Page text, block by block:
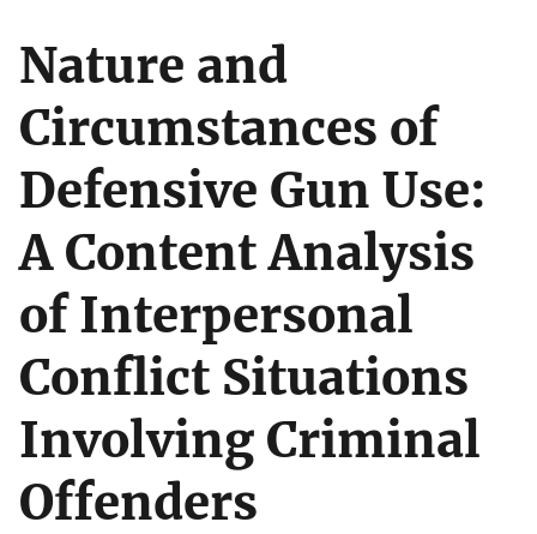
Nature and
Circumstances of
Defensive Gun Use:
A Content Analysis
of Interpersonal
Conflict Situations
Involving Criminal
Offenders